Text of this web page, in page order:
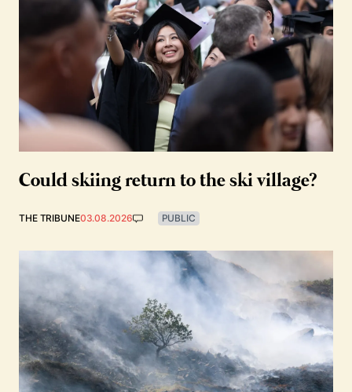
Could skiing return to the ski village?
THE TRIBUNE03.08.2026 PUBLIC